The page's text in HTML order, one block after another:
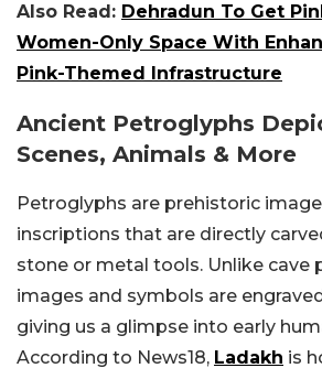
Also Read: Dehradun To Get
Women-Only Space With
Pink-Themed Infrastructure
Ancient Petroglyphs
Scenes, Animals & More
Petroglyphs are prehistoric
inscriptions that are directly
stone or metal tools. Unlike cave
images and symbols are
giving us a glimpse into early
According to News18, Ladakh is